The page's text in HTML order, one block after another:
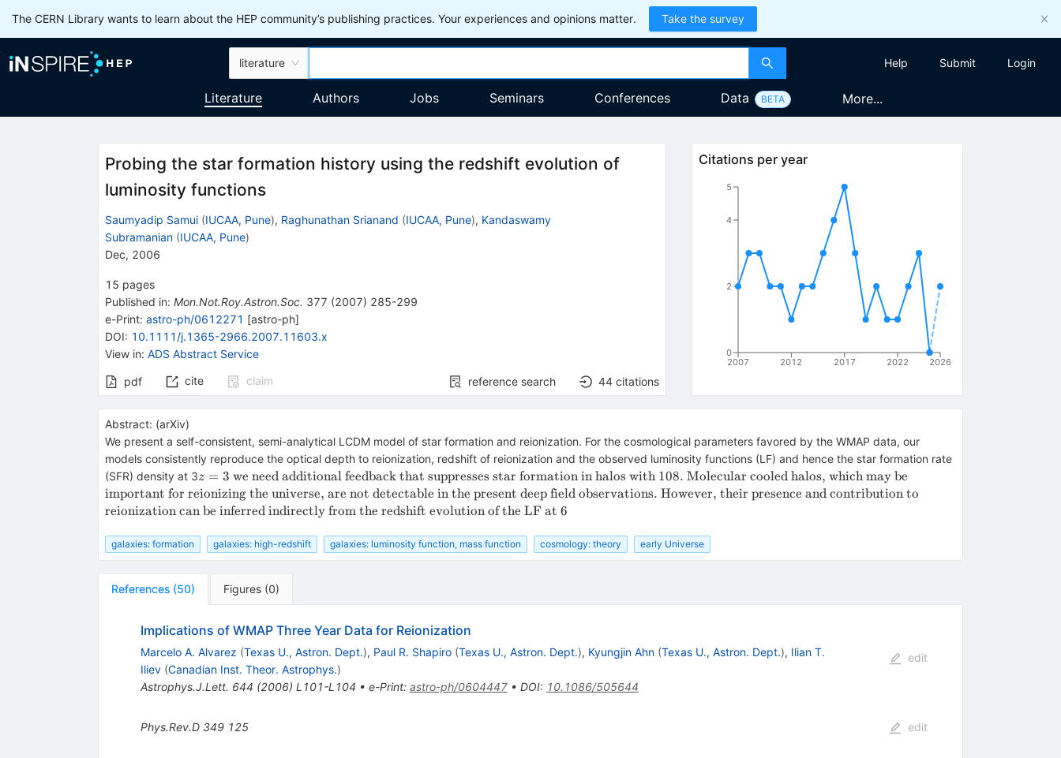
The CERN Library wants to learn about the HEP community’s publishing practices. Your experiences and opinions matter. Take the survey
literature Help Submit Login
Literature Authors Jobs Seminars Conferences Data BETA More...
Probing the star formation history using the redshift evolution of
luminosity functions
Saumyadip Samui (IUCAA, Pune), Raghunathan Srianand (IUCAA, Pune), Kandaswamy
Subramanian (IUCAA, Pune)
Dec, 2006
15 pages
Published in: Mon.Not.Roy.Astron.Soc. 377 (2007) 285-299
e-Print: astro-ph/0612271 [astro-ph]
DOI: 10.1111/j.1365-2966.2007.11603.x
View in: ADS Abstract Service
pdf cite claim reference search 44 citations
Citations per year
2007 2012 2017 2022 2026
0
2
4
5
Abstract: (arXiv)
We present a self-consistent, semi-analytical LCDM model of star formation and reionization. For the cosmological parameters favored by the WMAP data, our
models consistently reproduce the optical depth to reionization, redshift of reionization and the observed luminosity functions (LF) and hence the star formation rate
(SFR) density at 3z
=
3
z = 3 we need additional feedback that suppresses star formation in halos with 108. Molecular cooled halos, which may be
important for reionizing the universe, are not detectable in the present deep field observations. However, their presence and contribution to
reionization can be inferred indirectly from the redshift evolution of the LF at 6
galaxies: formation galaxies: high-redshift galaxies: luminosity function, mass function cosmology: theory early Universe
References (50) Figures (0)
Implications of WMAP Three Year Data for Reionization
Marcelo A. Alvarez (Texas U., Astron. Dept.), Paul R. Shapiro (Texas U., Astron. Dept.), Kyungjin Ahn (Texas U., Astron. Dept.), Ilian T.
Iliev (Canadian Inst. Theor. Astrophys.)
Astrophys.J.Lett. 644 (2006) L101-L104 • e-Print: astro-ph/0604447• DOI: 10.1086/505644
edit
Phys.Rev.D 349 125 edit